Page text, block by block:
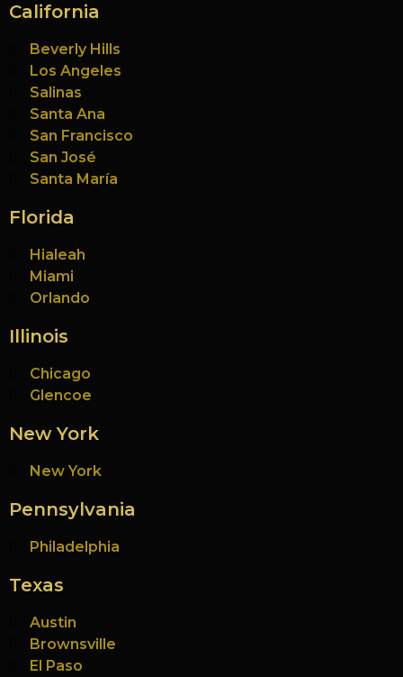
California
Beverly Hills
Los Angeles
Salinas
Santa Ana
San Francisco
San José
Santa María
Florida
Hialeah
Miami
Orlando
Illinois
Chicago
Glencoe
New York
New York
Pennsylvania
Philadelphia
Texas
Austin
Brownsville
El Paso